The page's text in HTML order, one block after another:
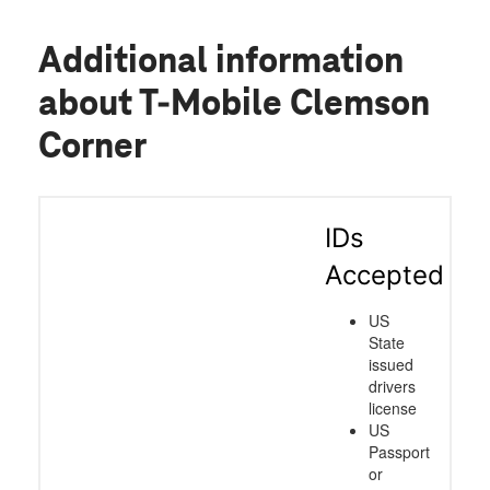
Additional information
about T-Mobile Clemson
Corner
IDs
Accepted
US
State
issued
drivers
license
US
Passport
or